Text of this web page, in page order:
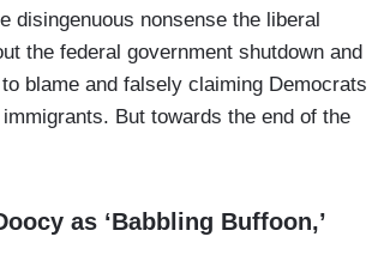
disingenuous nonsense the liberal
the federal government shutdown and
blame and falsely claiming Democrats
But towards the end of the
as ‘Babbling Buffoon,’